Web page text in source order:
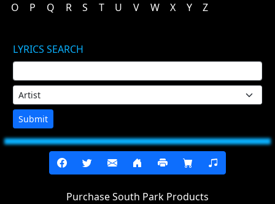
O
P Q R S T U V W X Y Z
LYRICS SEARCH
Submit
Purchase South Park Products